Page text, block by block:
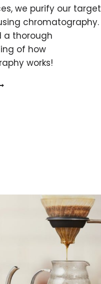
we purify our target
chromatography.
a thorough
of how
works!